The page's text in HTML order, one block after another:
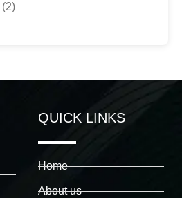
(2)
QUICK LINKS
Home
About us